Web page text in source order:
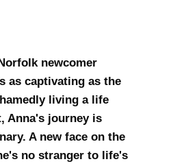
newcomer
as captivating as the
living a life
Anna's journey is
A new face on the
no stranger to life's